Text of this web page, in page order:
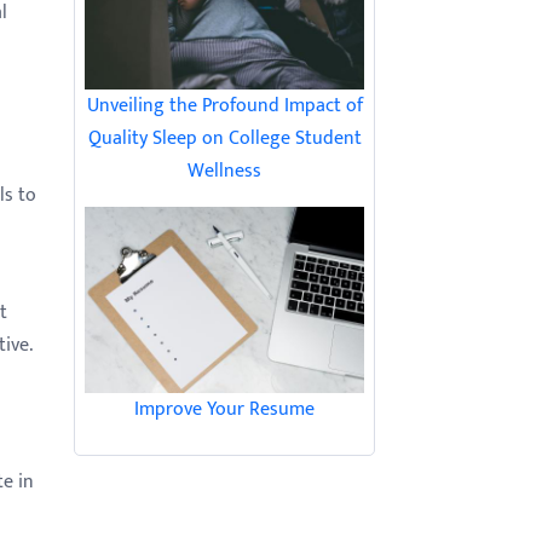
to
in
Unveiling the Profound Impact of
Quality Sleep on College Student
Wellness
Improve Your Resume